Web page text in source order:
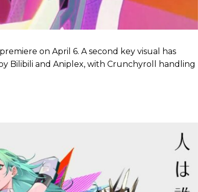
on April 6. A second key visual has
Bilibili and Aniplex, with Crunchyroll handling